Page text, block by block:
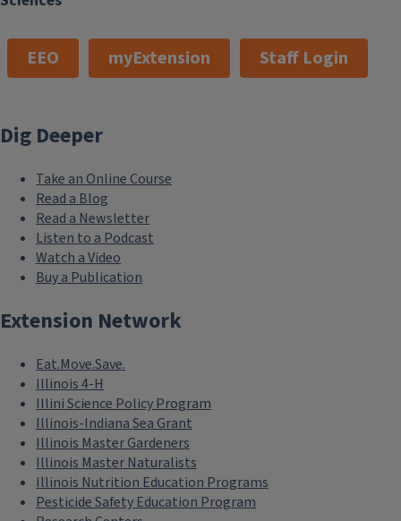
EEO myExtension Staff Login
Dig Deeper
Take an Online Course
Read a Blog
Read a Newsletter
Listen to a Podcast
Watch a Video
Buy a Publication
Extension Network
Eat.Move.Save.
Illinois 4-H
Illini Science Policy Program
Illinois-Indiana Sea Grant
Illinois Master Gardeners
Illinois Master Naturalists
Illinois Nutrition Education Programs
Pesticide Safety Education Program